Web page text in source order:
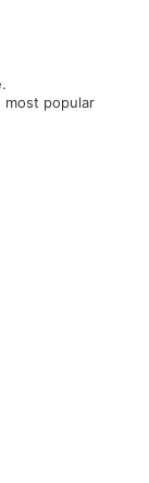
most popular